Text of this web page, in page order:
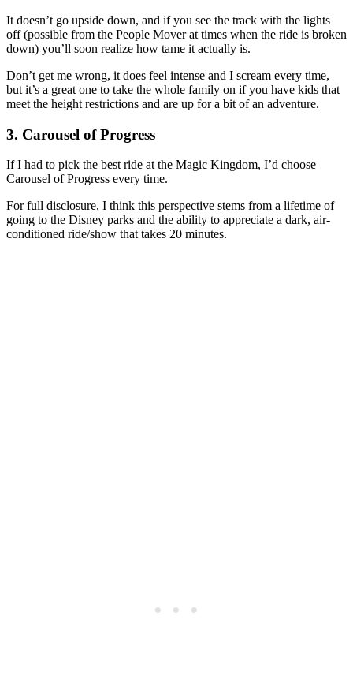
It doesn’t go upside down, and if you see the track with the lights
off (possible from the People Mover at times when the ride is broken
down) you’ll soon realize how tame it actually is.
Don’t get me wrong, it does feel intense and I scream every time,
but it’s a great one to take the whole family on if you have kids that
meet the height restrictions and are up for a bit of an adventure.
3. Carousel of Progress
If I had to pick the best ride at the Magic Kingdom, I’d choose
Carousel of Progress every time.
For full disclosure, I think this perspective stems from a lifetime of
going to the Disney parks and the ability to appreciate a dark, air-
conditioned ride/show that takes 20 minutes.